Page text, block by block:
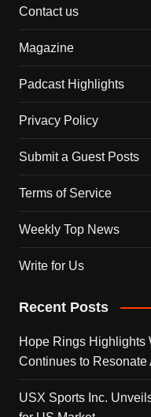
Contact us
Magazine
Padcast Highlights
Privacy Policy
Submit a Guest Posts
Terms of Service
Weekly Top News
Write for Us
Recent Posts
Hope Rings Highlights
Continues to Resonate
USX Sports Inc.